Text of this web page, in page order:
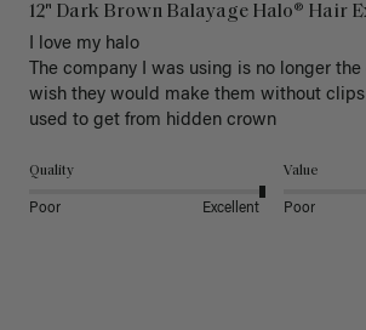
12" Dark Brown Balayage Halo® Hair
I love my halo
The company I was using is no longer the
wish they would make them without clips
used to get from hidden crown
Quality
Poor Excellent
Value
Poor